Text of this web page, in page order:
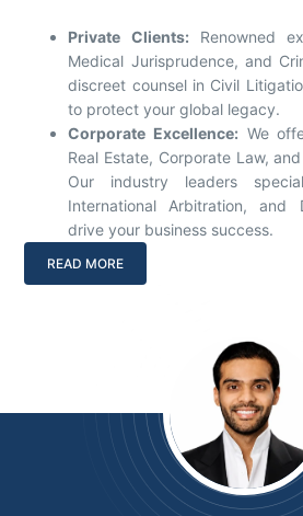
Private Clients: Renowned
Medical Jurisprudence, and
discreet counsel in Civil
to protect your global legacy.
Corporate Excellence: We
Real Estate, Corporate Law,
Our industry leaders
International Arbitration, and
drive your business success.
READ MORE